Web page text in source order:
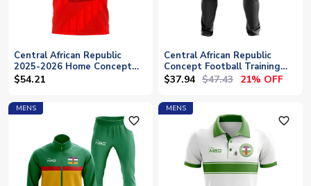
Central African Republic
2025-2026 Home Concept
Shirt (Libero)
$54.21
Central African Republic
Concept Football Training
Pants (Black)
$37.94 $47.43 21% OFF
MENS
favorite_outline
MENS
favorite_outline